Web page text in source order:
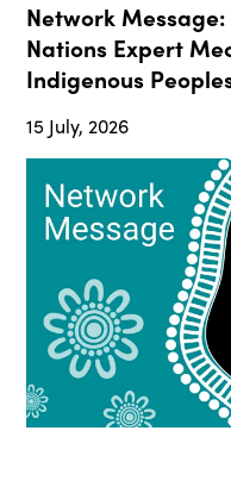
Network
Nations Expert
Indigenous
15 July, 2026